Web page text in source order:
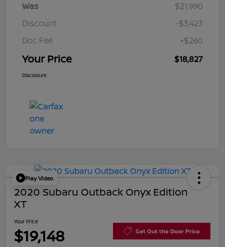
Was
$21,990
Discount
-$3,423
Doc Fee
+$260
Your Price $18,827
Disclosure
Play Video
2020 Subaru Outback Onyx Edition
XT
Your Price
$19,148 Get Out the Door Price